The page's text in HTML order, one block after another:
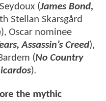
(James Bond,
Stellan Skarsgård
), Oscar nominee
Assassin’s Creed),
(No Country
).
the mythic